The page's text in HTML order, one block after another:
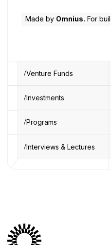
Made by Omnius. For
Venture Funds
Investments
Programs
Interviews & Lectures